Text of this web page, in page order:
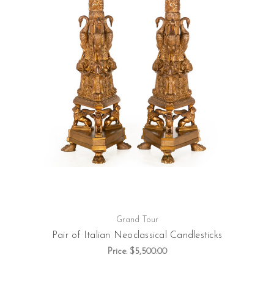
Grand Tour
Pair of Italian Neoclassical Candlesticks
Price: $5,500.00